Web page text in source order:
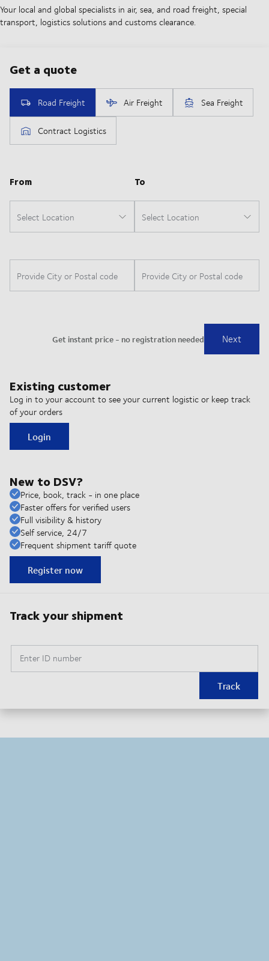
Your local and global specialists in air, sea, and road freight, special
transport, logistics solutions and customs clearance.
Existing customer
Log in to your account to see your current logistic or keep track
of your orders
Login
New to DSV?
Price, book, track - in one place
Faster offers for verified users
Full visibility & history
Self service, 24/7
Frequent shipment tariff quote
Register now
Track your shipment
Enter ID number
Track